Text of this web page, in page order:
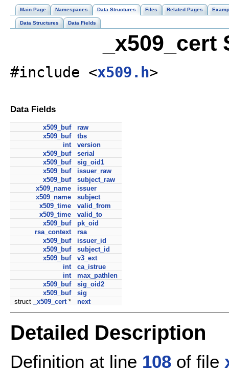
Main Page Namespaces Data Structures Files Related Pages
Data Structures Data Fields
#include <x509.h>
Data Fields
x509_buf
raw
x509_buf
tbs
int
version
x509_buf
serial
x509_buf
sig_oid1
x509_buf
issuer_raw
x509_buf
subject_raw
x509_name
issuer
x509_name
subject
x509_time
valid_from
x509_time
valid_to
x509_buf
pk_oid
rsa_context
rsa
x509_buf
issuer_id
x509_buf
subject_id
x509_buf
v3_ext
int
ca_istrue
int
max_pathlen
x509_buf
sig_oid2
x509_buf
sig
struct
_x509_cert * next
Detailed Description
Definition at line 108 of file